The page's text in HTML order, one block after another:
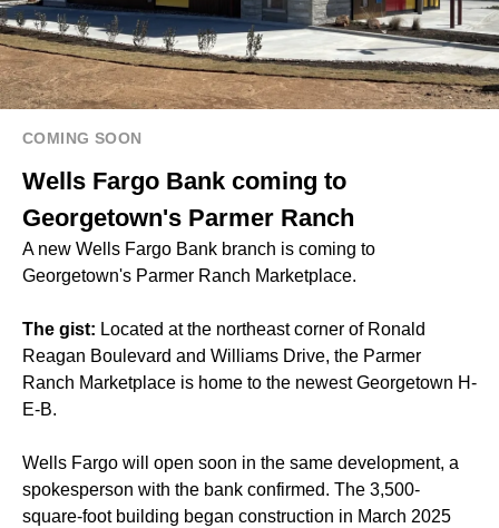
COMING SOON
Wells Fargo Bank coming to
Georgetown's Parmer Ranch
A new Wells Fargo Bank branch is coming to
Georgetown's Parmer Ranch Marketplace.
The gist: Located at the northeast corner of Ronald
Reagan Boulevard and Williams Drive, the Parmer
Ranch Marketplace is home to the newest Georgetown H-
E-B.
Wells Fargo will open soon in the same development, a
spokesperson with the bank confirmed. The 3,500-
square-foot building began construction in March 2025